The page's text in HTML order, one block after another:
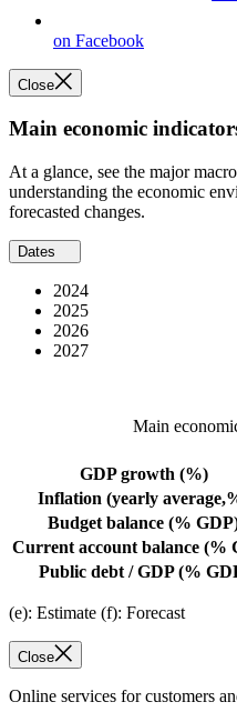
on Facebook
Close
Main economic
At a glance, see the major
understanding the economic
forecasted changes.
Dates
2024
2025
2026
2027
Main
GDP growth (%)
Inflation (yearly
Budget balance (%
Current account balance (%
Public debt / GDP(%
(e): Estimate (f): Forecast
Close
Online services for customers